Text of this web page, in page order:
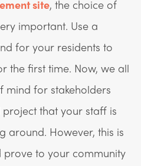
site, the choice of
important. Use a
for your residents to
the first time. Now, we all
mind for stakeholders
that your staff is
around. However, this is
to your community